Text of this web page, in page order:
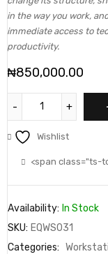
in the way you work,
immediate access to
productivity.
₦850,000.00
Wishlist
<span class="ts-
Availability: In Stock
SKU: EQWS031
Categories: